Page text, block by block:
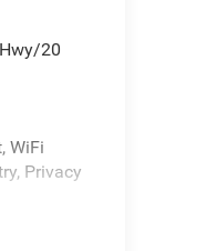
20
WiFi
Privacy